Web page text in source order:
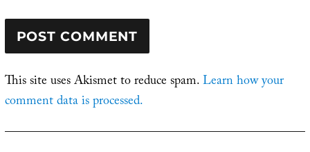
This site uses Akismet to reduce spam.Learn how your
comment data is processed.